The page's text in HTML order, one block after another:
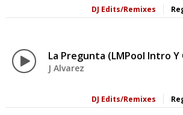
DJ Edits/Remixes
La Pregunta (LMPool Intro
J Alvarez
DJ Edits/Remixes